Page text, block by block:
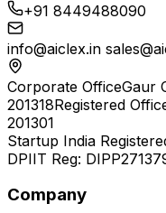
+91 8449488090
info@aiclex.in
Corporate OfficeGaur
201318Registered
201301
Startup India
DPIIT Reg:
Company